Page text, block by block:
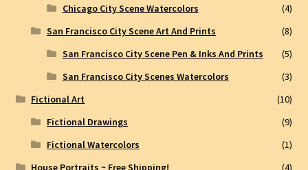
Chicago City Scene Watercolors
(4)
San Francisco City Scene Art And Prints
(8)
San Francisco City Scene Pen & Inks And Prints
(5)
San Francisco City Scenes Watercolors
(3)
Fictional Art
(10)
Fictional Drawings
(9)
Fictional Watercolors
(1)
House Portraits ~ Free Shipping!
(4)